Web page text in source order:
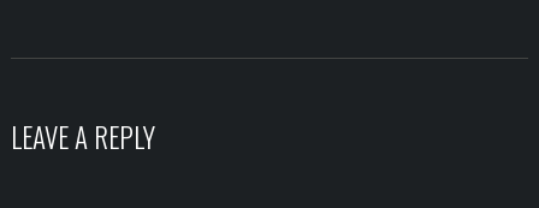
LEAVE A REPLY